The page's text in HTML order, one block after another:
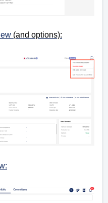
(and options):